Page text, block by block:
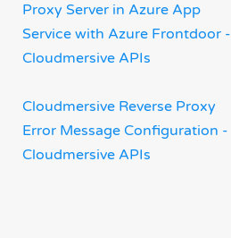
Proxy Server in Azure App
Service with Azure Frontdoor -
Cloudmersive APIs
Cloudmersive Reverse Proxy
Error Message Configuration -
Cloudmersive APIs